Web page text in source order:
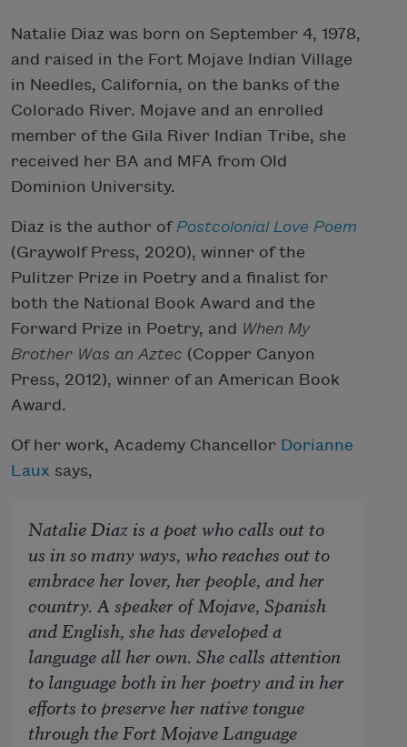
Natalie Diaz was born on September 4, 1978,
and raised in the Fort Mojave Indian Village
in Needles, California, on the banks of the
Colorado River. Mojave and an enrolled
member of the Gila River Indian Tribe, she
received her BA and MFA from Old
Dominion University.
Diaz is the author of Postcolonial Love Poem
(Graywolf Press, 2020), winner of the
Pulitzer Prize in Poetry and a finalist for
both the National Book Award and the
Forward Prize in Poetry, and When My
Brother Was an Aztec (Copper Canyon
Press, 2012), winner of an American Book
Award.
Of her work, Academy Chancellor Dorianne
Laux says,
Natalie Diaz is a poet who calls out to
us in so many ways, who reaches out to
embrace her lover, her people, and her
country. A speaker of Mojave, Spanish
and English, she has developed a
language all her own. She calls attention
to language both in her poetry and in her
efforts to preserve her native tongue
through the Fort Mojave Language